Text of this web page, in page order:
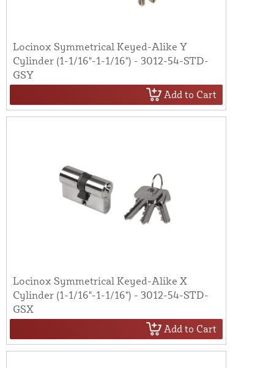
Locinox Symmetrical Keyed-Alike Y
Cylinder (1-1/16"-1-1/16") - 3012-54-STD-
GSY
Add to Cart
Locinox Symmetrical Keyed-Alike X
Cylinder (1-1/16"-1-1/16") - 3012-54-STD-
GSX
Add to Cart